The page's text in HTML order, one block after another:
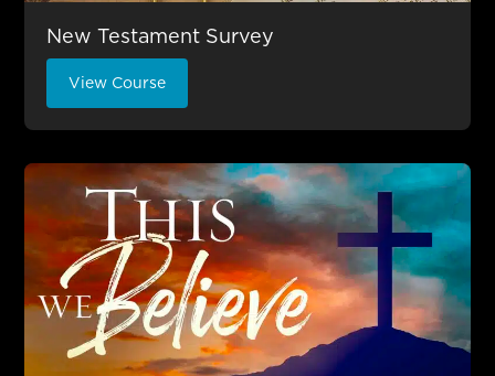
New Testament Survey
View Course